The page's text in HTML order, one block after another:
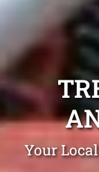
Your